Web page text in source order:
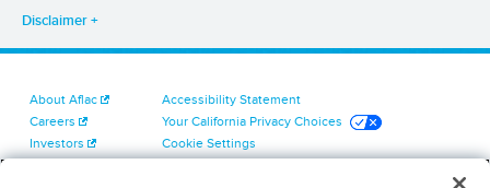
Disclaimer
About Aflac
Careers
Investors
Accessibility Statement
Your California Privacy Choices
Cookie Settings